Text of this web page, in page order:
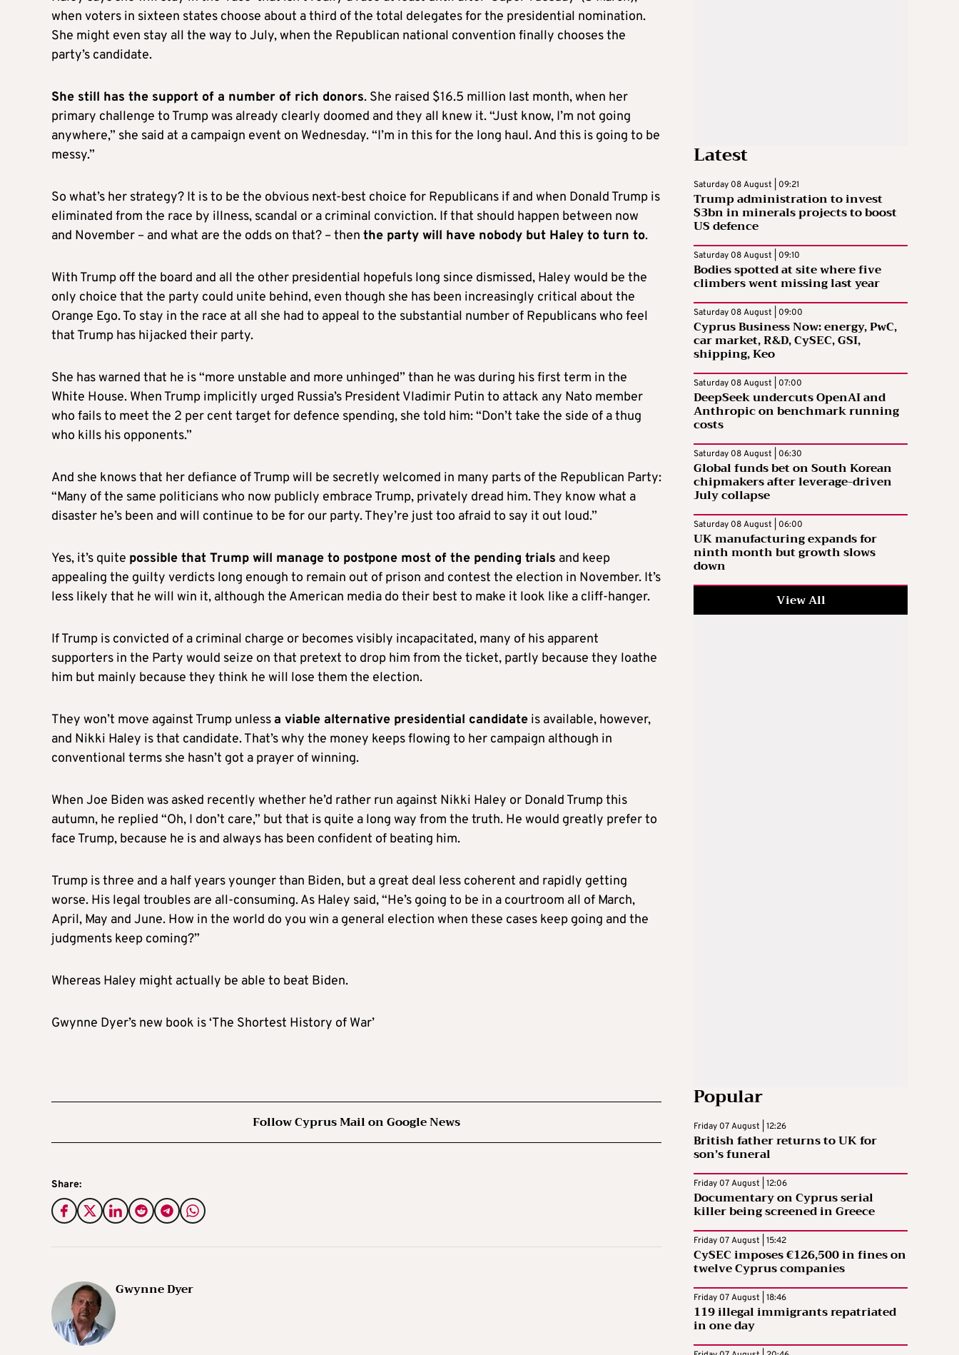
when voters in sixteen states choose about a third of the total delegates for the presidential nomination.
She might even stay all the way to July, when the Republican national convention finally chooses the
party’s candidate.
She still has the support of a number of rich donors. She raised $16.5 million last month, when her
primary challenge to Trump was already clearly doomed and they all knew it. “Just know, I’m not going
anywhere,” she said at a campaign event on Wednesday. “I’m in this for the long haul. And this is going to be
messy.”
So what’s her strategy? It is to be the obvious next-best choice for Republicans if and when Donald Trump is
eliminated from the race by illness, scandal or a criminal conviction. If that should happen between now
and November – and what are the odds on that? – then the party will have nobody but Haley to turn to.
With Trump off the board and all the other presidential hopefuls long since dismissed, Haley would be the
only choice that the party could unite behind, even though she has been increasingly critical about the
Orange Ego. To stay in the race at all she had to appeal to the substantial number of Republicans who feel
that Trump has hijacked their party.
She has warned that he is “more unstable and more unhinged” than he was during his first term in the
White House. When Trump implicitly urged Russia’s President Vladimir Putin to attack any Nato member
who fails to meet the 2 per cent target for defence spending, she told him: “Don’t take the side of a thug
who kills his opponents.”
And she knows that her defiance of Trump will be secretly welcomed in many parts of the Republican Party:
“Many of the same politicians who now publicly embrace Trump, privately dread him. They know what a
disaster he’s been and will continue to be for our party. They’re just too afraid to say it out loud.”
Yes, it’s quite possible that Trump will manage to postpone most of the pending trials and keep
appealing the guilty verdicts long enough to remain out of prison and contest the election in November. It’s
less likely that he will win it, although the American media do their best to make it look like a cliff-hanger.
If Trump is convicted of a criminal charge or becomes visibly incapacitated, many of his apparent
supporters in the Party would seize on that pretext to drop him from the ticket, partly because they loathe
him but mainly because they think he will lose them the election.
They won’t move against Trump unless a viable alternative presidential candidate is available, however,
and Nikki Haley is that candidate. That’s why the money keeps flowing to her campaign although in
conventional terms she hasn’t got a prayer of winning.
When Joe Biden was asked recently whether he’d rather run against Nikki Haley or Donald Trump this
autumn, he replied “Oh, I don’t care,” but that is quite a long way from the truth. He would greatly prefer to
face Trump, because he is and always has been confident of beating him.
Trump is three and a half years younger than Biden, but a great deal less coherent and rapidly getting
worse. His legal troubles are all-consuming. As Haley said, “He’s going to be in a courtroom all of March,
April, May and June. How in the world do you win a general election when these cases keep going and the
judgments keep coming?”
Whereas Haley might actually be able to beat Biden.
Gwynne Dyer’s new book is ‘The Shortest History of War’
Follow Cyprus Mail on Google News
Share:
Gwynne Dyer
Latest
Saturday 08 August | 09:21
Trump administration to invest
$3bn in minerals projects to boost
US defence
Saturday 08 August | 09:10
Bodies spotted at site where five
climbers went missing last year
Saturday 08 August | 09:00
Cyprus Business Now: energy, PwC,
car market, R&D, CySEC, GSI,
shipping, Keo
Saturday 08 August | 07:00
DeepSeek undercuts OpenAI and
Anthropic on benchmark running
costs
Saturday 08 August | 06:30
Global funds bet on South Korean
chipmakers after leverage-driven
July collapse
Saturday 08 August | 06:00
UK manufacturing expands for
ninth month but growth slows
down
View All
Popular
Friday 07 August | 12:26
British father returns to UK for
son’s funeral
Friday 07 August | 12:06
Documentary on Cyprus serial
killer being screened in Greece
Friday 07 August | 15:42
CySEC imposes €126,500 in fines on
twelve Cyprus companies
Friday 07 August | 18:46
119 illegal immigrants repatriated
in one day